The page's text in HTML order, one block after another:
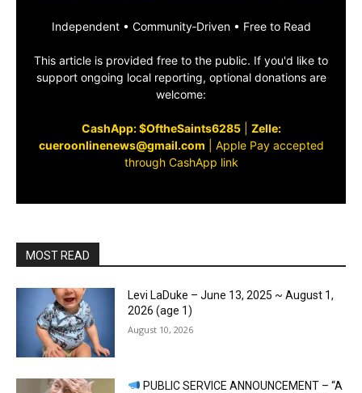
Independent • Community‑Driven • Free to Read
This article is provided free to the public. If you'd like to
support ongoing local reporting, optional donations are
welcome:
CashApp: $OftheSaints6285| Zelle:
cueroonlinenews@gmail.com
Apple Pay accepted
through CashApp link
MOST READ
Levi LaDuke – June 13, 2025 ~ August 1,
2026 (age 1)
August 10, 2026
PUBLIC SERVICE ANNOUNCEMENT – “A